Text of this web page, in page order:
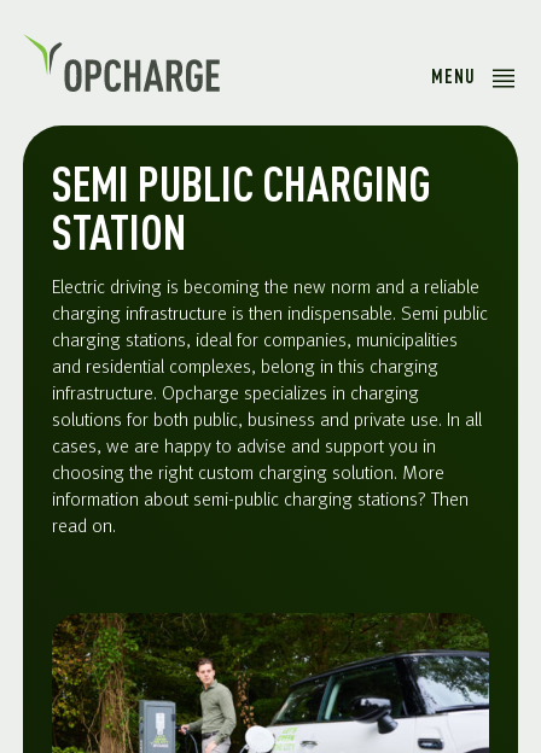
MENU
SEMI PUBLIC CHARGING
STATION
Electric driving is becoming the new norm and a reliable
charging infrastructure is then indispensable. Semi public
charging stations, ideal for companies, municipalities
and residential complexes, belong in this charging
infrastructure. Opcharge specializes in charging
solutions for both public, business and private use. In all
cases, we are happy to advise and support you in
choosing the right custom charging solution. More
information about semi-public charging stations? Then
read on.